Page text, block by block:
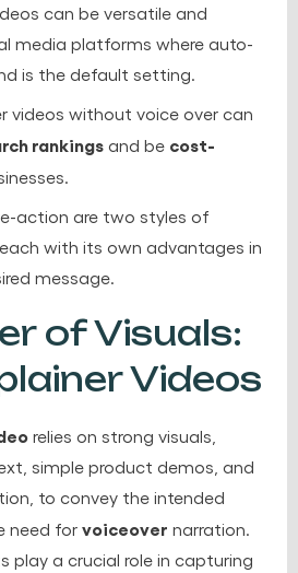
can be versatile and
media platforms where auto-
is the default setting.
videos without voice over can
rankings and be cost-
action are two styles of
with its own advantages in
message.
of Visuals:
Videos
relies on strong visuals,
simple product demos, and
to convey the intended
need for voiceover narration.
play a crucial role in capturing